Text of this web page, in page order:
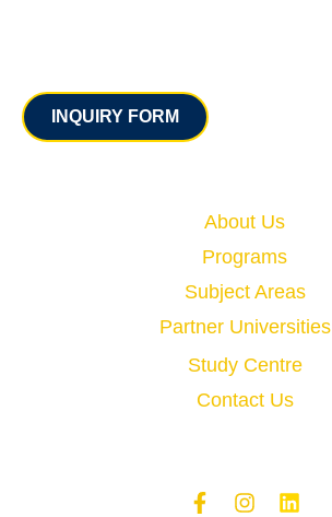
INQUIRY FORM
About Us
Programs
Subject Areas
Partner Universities
Study Centre
Contact Us